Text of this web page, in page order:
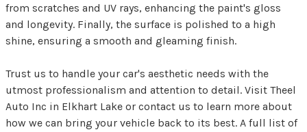
from scratches and UV rays, enhancing the paint's gloss
and longevity. Finally, the surface is polished to a high
shine, ensuring a smooth and gleaming finish.
Trust us to handle your car's aesthetic needs with the
utmost professionalism and attention to detail. Visit Theel
Auto Inc in Elkhart Lake or contact us to learn more about
how we can bring your vehicle back to its best. A full list of